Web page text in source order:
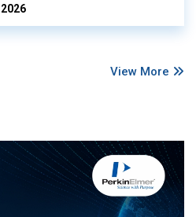
View More